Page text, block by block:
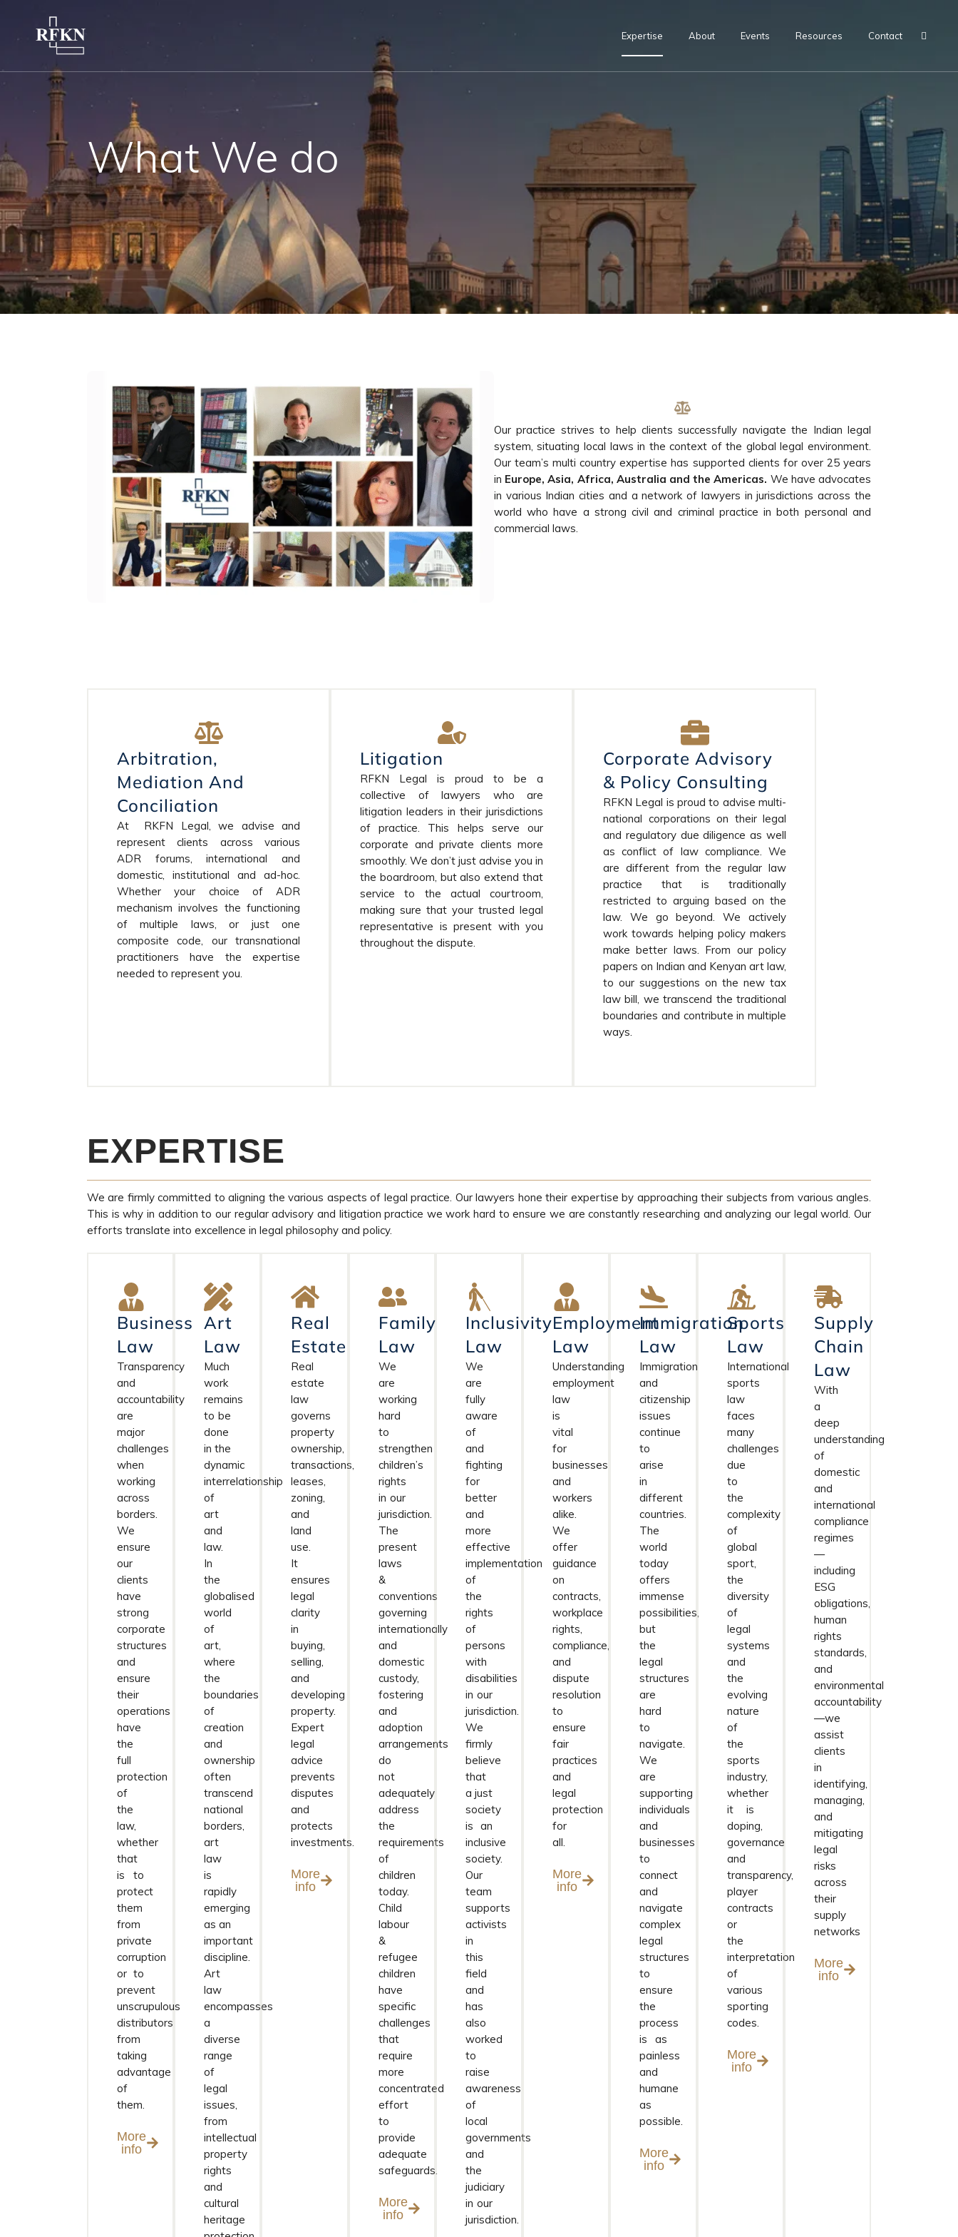
Expertise About Events Resources Contact
What We do
Our practice strives to help clients successfully navigate the Indian legal
system, situating local laws in the context of the global legal environment.
Our team’s multi country expertise has supported clients for over 25 years
in Europe, Asia, Africa, Australia and the Americas. We have advocates
in various Indian cities and a network of lawyers in jurisdictions across the
world who have a strong civil and criminal practice in both personal and
commercial laws.
Arbitration,
Mediation And
Conciliation
At RKFN Legal, we advise and
represent clients across various
ADR forums, international and
domestic, institutional and ad-hoc.
Whether your choice of ADR
mechanism involves the functioning
of multiple laws, or just one
composite code, our transnational
practitioners have the expertise
needed to represent you.
Litigation
RFKN Legal is proud to be a
collective of lawyers who are
litigation leaders in their jurisdictions
of practice. This helps serve our
corporate and private clients more
smoothly. We don’t just advise you in
the boardroom, but also extend that
service to the actual courtroom,
making sure that your trusted legal
representative is present with you
throughout the dispute.
Corporate Advisory
& Policy Consulting
RFKN Legal is proud to advise multi-
national corporations on their legal
and regulatory due diligence as well
as conflict of law compliance. We
are different from the regular law
practice that is traditionally
restricted to arguing based on the
law. We go beyond. We actively
work towards helping policy makers
make better laws. From our policy
papers on Indian and Kenyan art law,
to our suggestions on the new tax
law bill, we transcend the traditional
boundaries and contribute in multiple
ways.
EXPERTISE
We are firmly committed to aligning the various aspects of legal practice. Our lawyers hone their expertise by approaching their subjects from various angles.
This is why in addition to our regular advisory and litigation practice we work hard to ensure we are constantly researching and analyzing our legal world. Our
efforts translate into excellence in legal philosophy and policy.
Business
Law
Transparency
and
accountability
are
major
challenges
when
working
across
borders.
We
ensure
our
clients
have
strong
corporate
structures
and
ensure
their
operations
have
the
full
protection
of
the
law,
whether
that
is to
protect
them
from
private
corruption
or to
prevent
unscrupulous
distributors
from
taking
advantage
of
them.
More
info
Art
Law
Much
work
remains
to be
done
in the
dynamic
interrelationship
of
art
and
law.
In
the
globalised
world
of
art,
where
the
boundaries
of
creation
and
ownership
often
transcend
national
borders,
art
law
is
rapidly
emerging
as an
important
discipline.
Art
law
encompasses
a
diverse
range
of
legal
issues,
from
intellectual
property
rights
and
cultural
heritage
Real
Estate
Real
estate
law
governs
property
ownership,
transactions,
leases,
zoning,
and
land
use.
It
ensures
legal
clarity
in
buying,
selling,
and
developing
property.
Expert
legal
advice
prevents
disputes
and
protects
investments.
More
info
Family
Law
We
are
working
hard
to
strengthen
children’s
rights
in our
jurisdiction.
The
present
laws
&
conventions
governing
internationally
and
domestic
custody,
fostering
and
adoption
arrangements
do
not
adequately
address
the
requirements
of
children
today.
Child
labour
&
refugee
children
have
specific
challenges
that
require
more
concentrated
effort
to
provide
adequate
safeguards.
More
info
Inclusivity
Law
We
are
fully
aware
of
and
fighting
for
better
and
more
effective
implementation
of
the
rights
of
persons
with
disabilities
in our
jurisdiction.
We
firmly
believe
that
a just
society
is an
inclusive
society.
Our
team
supports
activists
in
this
field
and
has
also
worked
to
raise
awareness
of
local
governments
and
the
judiciary
in our
jurisdiction.
Employment
Law
Understanding
employment
law
is
vital
for
businesses
and
workers
alike.
We
offer
guidance
on
contracts,
workplace
rights,
compliance,
and
dispute
resolution
to
ensure
fair
practices
and
legal
protection
for
all.
More
info
Immigration
Law
Immigration
and
citizenship
issues
continue
to
arise
in
different
countries.
The
world
today
offers
immense
possibilities,
but
the
legal
structures
are
hard
to
navigate.
We
are
supporting
individuals
and
businesses
to
connect
and
navigate
complex
legal
structures
to
ensure
the
process
is as
painless
and
humane
as
possible.
More
info
Sports
Law
International
sports
law
faces
many
challenges
due
to
the
complexity
of
global
sport,
the
diversity
of
legal
systems
and
the
evolving
nature
of
the
sports
industry,
whether
it is
doping,
governance
and
transparency,
player
contracts
or
the
interpretation
of
various
sporting
codes.
More
info
Supply
Chain
Law
With
a
deep
understanding
of
domestic
and
international
compliance
regimes
—
including
ESG
obligations,
human
rights
standards,
and
environmental
accountability
—we
assist
clients
in
identifying,
managing,
and
mitigating
legal
risks
across
their
supply
networks
More
info